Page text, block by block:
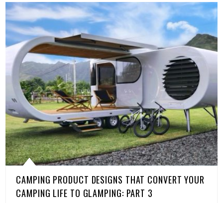
CAMPING PRODUCT DESIGNS THAT CONVERT YOUR
CAMPING LIFE TO GLAMPING: PART 3